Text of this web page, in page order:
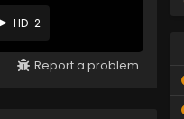
HD-2
Report a problem